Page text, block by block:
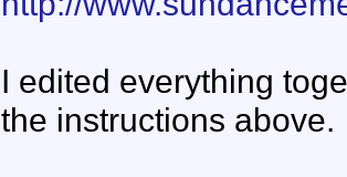
I edited everything
the instructions above.